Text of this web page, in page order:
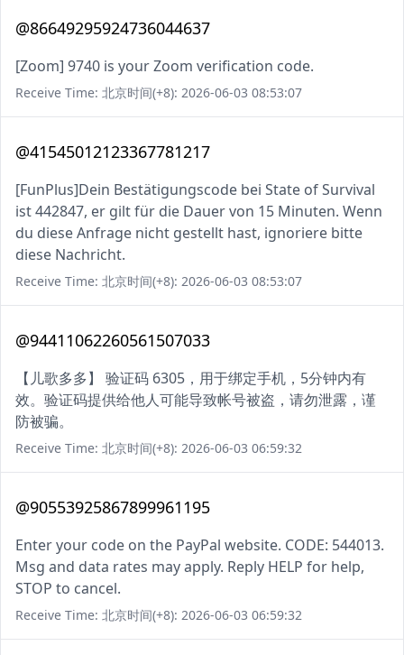
@86649295924736044637
[Zoom] 9740 is your Zoom verification code.
Receive Time: 北京时间(+8): 2026-06-03 08:53:07
@41545012123367781217
[FunPlus]Dein Bestätigungscode bei State of Survival
ist 442847, er gilt für die Dauer von 15 Minuten. Wenn
du diese Anfrage nicht gestellt hast, ignoriere bitte
diese Nachricht.
Receive Time: 北京时间(+8): 2026-06-03 08:53:07
@94411062260561507033
【儿歌多多】 验证码 6305，用于绑定手机，5分钟内有
效。验证码提供给他人可能导致帐号被盗，请勿泄露，谨
防被骗。
Receive Time: 北京时间(+8): 2026-06-03 06:59:32
@90553925867899961195
Enter your code on the PayPal website. CODE: 544013.
Msg and data rates may apply. Reply HELP for help,
STOP to cancel.
Receive Time: 北京时间(+8): 2026-06-03 06:59:32